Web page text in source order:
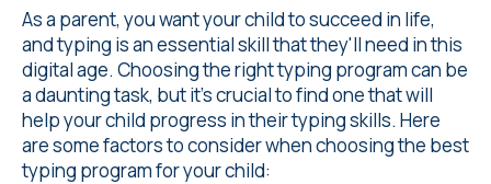
As a parent, you want your child to succeed in life,
and typing is an essential skill that they'll need in this
digital age. Choosing the right typing program can be
a daunting task, but it's crucial to find one that will
help your child progress in their typing skills. Here
are some factors to consider when choosing the best
typing program for your child: